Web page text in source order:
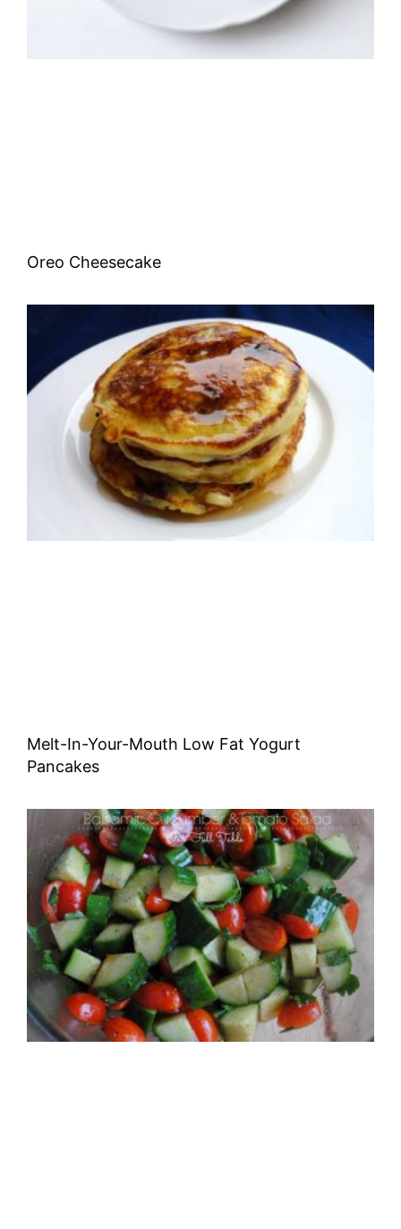
Oreo Cheesecake
Melt-In-Your-Mouth Low Fat Yogurt
Pancakes